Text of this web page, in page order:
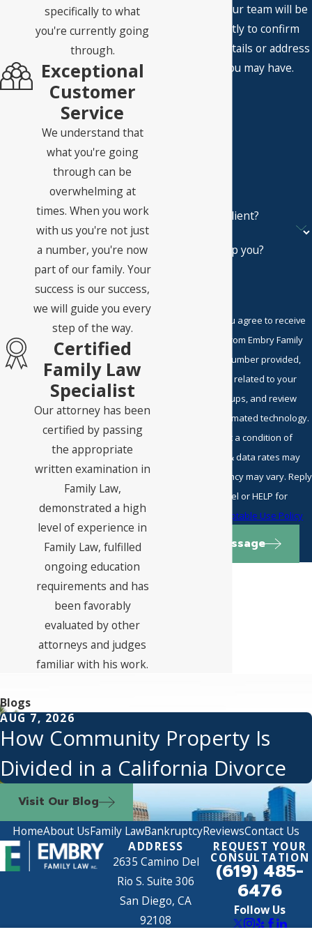
A member of our team will be
in touch shortly to confirm
your contact details or address
questions you may have.
Are you a new client?
How can we help you?
By submitting, you agree to receive
text messages from Embry Family
Law P.C. at the number provided,
including those related to your
inquiry, follow-ups, and review
requests, via automated technology.
Consent is not a condition of
purchase. Msg & data rates may
apply. Msg frequency may vary. Reply
STOP to cancel or HELP for
Acceptable Use Policy
Send Message
specifically to what
you're currently going
through.
Exceptional
Customer
Service
We understand that
what you're going
through can be
overwhelming at
times. When you work
with us you're not just
a number, you're now
part of our family. Your
success is our success,
we will guide you every
step of the way.
Certified
Family Law
Specialist
Our attorney has been
certified by passing
the appropriate
written examination in
Family Law,
demonstrated a high
level of experience in
Family Law, fulfilled
ongoing education
requirements and has
been favorably
evaluated by other
attorneys and judges
familiar with his work.
Blogs
AUG 7, 2026
How Community Property Is
Divided in a California Divorce
Visit Our Blog
HomeAbout UsFamily LawBankruptcyReviewsContact Us
ADDRESS
2635 Camino Del
Rio S. Suite 306
San Diego, CA
92108
REQUEST YOUR
CONSULTATION
(619) 485-
6476
Follow Us